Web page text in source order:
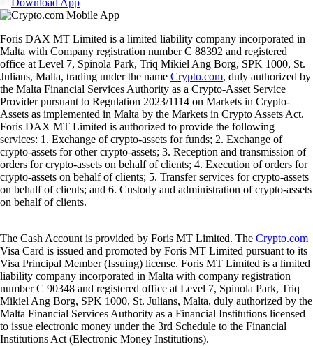
Download App
Foris DAX MT Limited is a limited liability company incorporated in
Malta with Company registration number C 88392 and registered
office at Level 7, Spinola Park, Triq Mikiel Ang Borg, SPK 1000, St.
Julians, Malta, trading under the name Crypto.com, duly authorized by
the Malta Financial Services Authority as a Crypto-Asset Service
Provider pursuant to Regulation 2023/1114 on Markets in Crypto-
Assets as implemented in Malta by the Markets in Crypto Assets Act.
Foris DAX MT Limited is authorized to provide the following
services: 1. Exchange of crypto-assets for funds; 2. Exchange of
crypto-assets for other crypto-assets; 3. Reception and transmission of
orders for crypto-assets on behalf of clients; 4. Execution of orders for
crypto-assets on behalf of clients; 5. Transfer services for crypto-assets
on behalf of clients; and 6. Custody and administration of crypto-assets
on behalf of clients.
The Cash Account is provided by Foris MT Limited. The Crypto.com
Visa Card is issued and promoted by Foris MT Limited pursuant to its
Visa Principal Member (Issuing) license. Foris MT Limited is a limited
liability company incorporated in Malta with company registration
number C 90348 and registered office at Level 7, Spinola Park, Triq
Mikiel Ang Borg, SPK 1000, St. Julians, Malta, duly authorized by the
Malta Financial Services Authority as a Financial Institutions licensed
to issue electronic money under the 3rd Schedule to the Financial
Institutions Act (Electronic Money Institutions).